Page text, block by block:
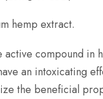
hemp extract.
compound in
an intoxicating
the beneficial